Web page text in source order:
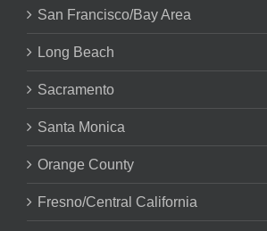
San Francisco/Bay Area
Long Beach
Sacramento
Santa Monica
Orange County
Fresno/Central California